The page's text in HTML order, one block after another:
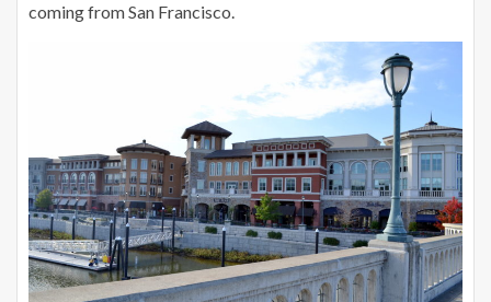
coming from San Francisco.